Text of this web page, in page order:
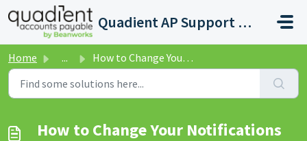
Skip to main content
Quadient AP Support Help Center
Home ... How to Change Your Notifications
How to Change Your Notifications